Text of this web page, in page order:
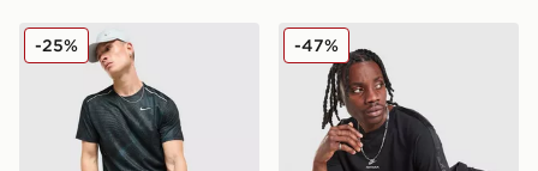
Nike Festival 2.0 T-Shirt
-25% Nike Air Max Tape T-Shirt
-47%